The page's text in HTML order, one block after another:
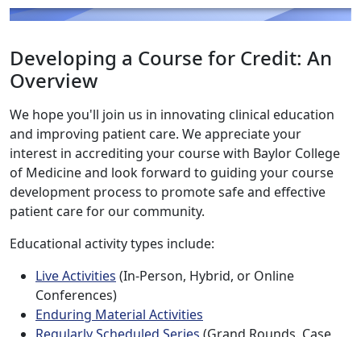
Developing a Course for Credit: An
Overview
We hope you'll join us in innovating clinical education
and improving patient care. We appreciate your
interest in accrediting your course with Baylor College
of Medicine and look forward to guiding your course
development process to promote safe and effective
patient care for our community.
Educational activity types include:
Live Activities (In-Person, Hybrid, or Online
Conferences)
Enduring Material Activities
Regularly Scheduled Series (Grand Rounds, Case